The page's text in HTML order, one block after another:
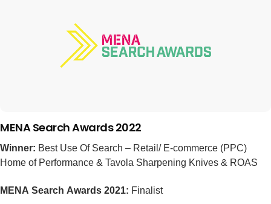
MENA Search Awards 2022
Winner: Best Use Of Search – Retail/ E-commerce (PPC)
Home of Performance & Tavola Sharpening Knives & ROAS
MENA Search Awards 2021: Finalist